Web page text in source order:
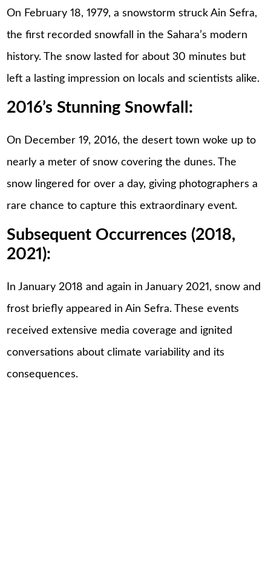
On February 18, 1979, a snowstorm struck Ain Sefra,
the first recorded snowfall in the Sahara’s modern
history. The snow lasted for about 30 minutes but
left a lasting impression on locals and scientists alike.
2016’s Stunning Snowfall:
On December 19, 2016, the desert town woke up to
nearly a meter of snow covering the dunes. The
snow lingered for over a day, giving photographers a
rare chance to capture this extraordinary event.
Subsequent Occurrences (2018,
2021):
In January 2018 and again in January 2021, snow and
frost briefly appeared in Ain Sefra. These events
received extensive media coverage and ignited
conversations about climate variability and its
consequences.